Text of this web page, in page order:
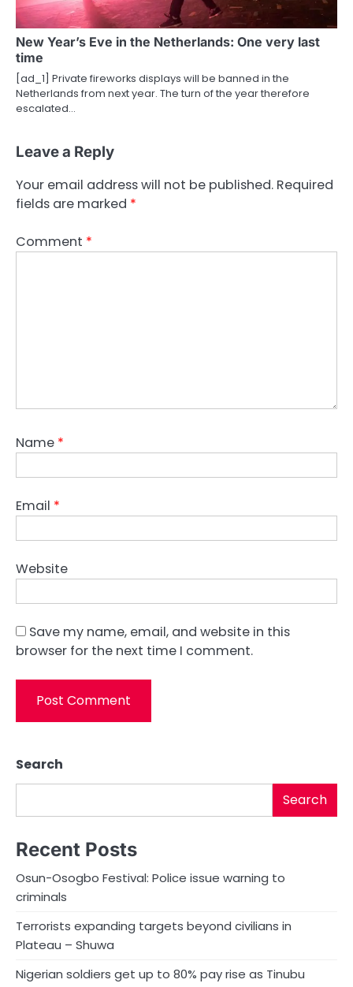
New Year’s Eve in the Netherlands: One very last
time
[ad_1] Private fireworks displays will be banned in the
Netherlands from next year. The turn of the year therefore
escalated…
Leave a Reply
Your email address will not be published. Required
fields are marked *
Comment *
Name *
Email *
Website
Save my name, email, and website in this
browser for the next time I comment.
Search
Search
Recent Posts
Osun-Osogbo Festival: Police issue warning to
criminals
Terrorists expanding targets beyond civilians in
Plateau – Shuwa
Nigerian soldiers get up to 80% pay rise as Tinubu